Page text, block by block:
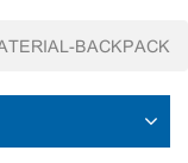
BACKPACK